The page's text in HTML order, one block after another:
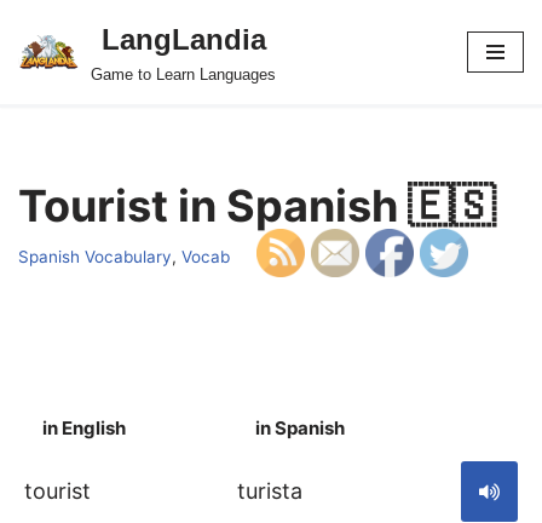
Skip
LangLandia
Game to Learn Languages
Tourist in Spanish 🇪🇸
Spanish Vocabulary, Vocab
in English in Spanish
tourist turista